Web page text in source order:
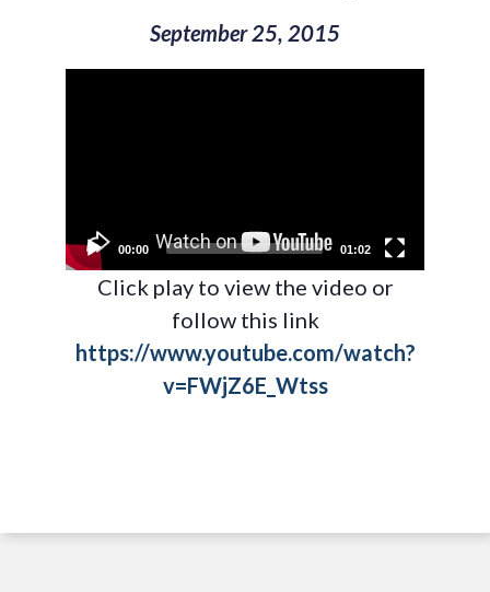
September 25, 2015
00:00 01:02
Click play to view the video or
follow this link
https://www.youtube.com/watch?
v=FWjZ6E_Wtss